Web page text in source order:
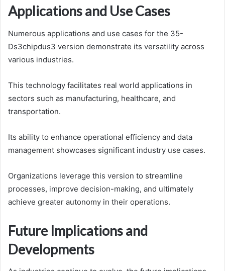
Applications and Use Cases
Numerous applications and use cases for the 35-
Ds3chipdus3 version demonstrate its versatility across
various industries.
This technology facilitates real world applications in
sectors such as manufacturing, healthcare, and
transportation.
Its ability to enhance operational efficiency and data
management showcases significant industry use cases.
Organizations leverage this version to streamline
processes, improve decision-making, and ultimately
achieve greater autonomy in their operations.
Future Implications and
Developments